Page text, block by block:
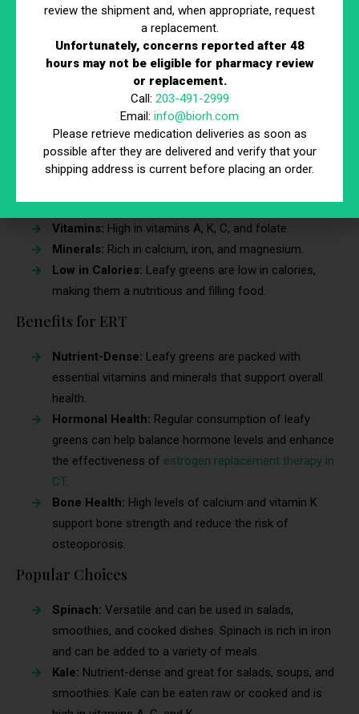
Raspberries:High in fiber and great for adding to
yogurt and oatmeal. Raspberries are also a delicious
addition to smoothies and desserts.
Blackberries: Packed with vitamins and perfect for
snacking or adding to salads. Blackberries can be
eaten fresh or used in baking.
6. Leafy Greens
Leafy greens such as spinach, kale, collard greens, and
arugula are rich in vitamins, minerals, and fiber.
Vitamins: High in vitamins A, K, C, and folate.
Minerals: Rich in calcium, iron, and magnesium.
Low in Calories: Leafy greens are low in calories,
making them a nutritious and filling food.
Benefits for ERT
Nutrient-Dense: Leafy greens are packed with
essential vitamins and minerals that support overall
health.
Hormonal Health: Regular consumption of leafy
greens can help balance hormone levels and enhance
the effectiveness of estrogen replacement therapy in
CT.
Bone Health: High levels of calcium and vitamin K
support bone strength and reduce the risk of
osteoporosis.
Popular Choices
Spinach: Versatile and can be used in salads,
smoothies, and cooked dishes. Spinach is rich in iron
and can be added to a variety of meals.
Kale: Nutrient-dense and great for salads, soups, and
smoothies. Kale can be eaten raw or cooked and is
review the shipment and, when appropriate, request
a replacement.
Unfortunately, concerns reported after 48
hours may not be eligible for pharmacy review
or replacement.
Call: 203-491-2999
Email: info@biorh.com
Please retrieve medication deliveries as soon as
possible after they are delivered and verify that your
shipping address is current before placing an order.